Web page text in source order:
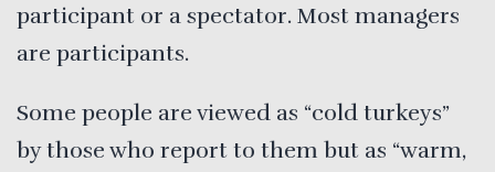
participant or a spectator. Most managers
are participants.
Some people are viewed as “cold turkeys”
by those who report to them but as “warm,